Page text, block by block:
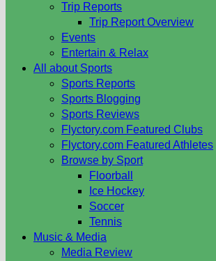
Trip Reports
Trip Report Overview
Events
Entertain & Relax
All about Sports
Sports Reports
Sports Blogging
Sports Reviews
Flyctory.com Featured Clubs
Flyctory.com Featured Athletes
Browse by Sport
Floorball
Ice Hockey
Soccer
Tennis
Music & Media
Media Review